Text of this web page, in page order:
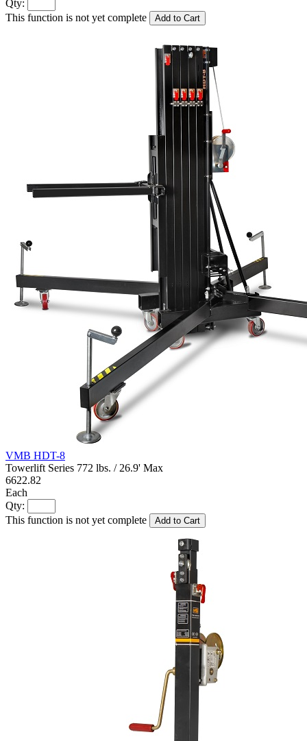
Qty:
This function is not yet complete
Add to Cart
VMB HDT-8
Towerlift Series 772 lbs. / 26.9' Max
6622.82
Each
Qty:
This function is not yet complete
Add to Cart